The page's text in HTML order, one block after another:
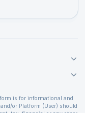
is for informational and
or Platform (User) should